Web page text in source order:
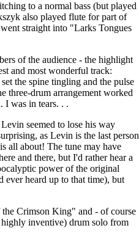
to a normal bass (but played
also played flute for part of
straight into "Larks Tongues
of the audience - the highlight
and most wonderful track:
the spine tingling and the pulse
three-drum arrangement worked
I was in tears. . .
seemed to lose his way
as Levin is the last person
all about! The tune may have
and there, but I'd rather hear a
power of the original
ever heard up to that time), but
Crimson King" and - of course
inventive) drum solo from